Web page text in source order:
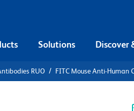
Solutions Discover
RUO FITC Mouse Anti-Human